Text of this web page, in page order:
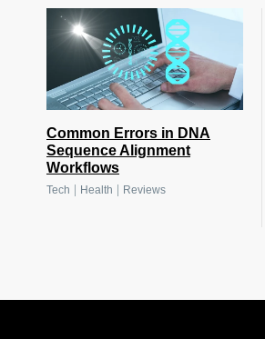
Common Errors in DNA
Sequence Alignment
Workflows
Tech Health Reviews